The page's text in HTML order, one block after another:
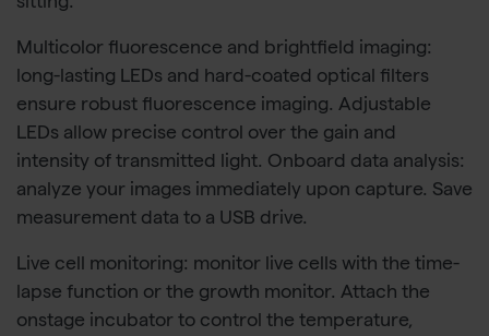
sitting.
Multicolor fluorescence and brightfield imaging:
long-lasting LEDs and hard-coated optical filters
ensure robust fluorescence imaging. Adjustable
LEDs allow precise control over the gain and
intensity of transmitted light. Onboard data analysis:
analyze your images immediately upon capture. Save
measurement data to a USB drive.
Live cell monitoring: monitor live cells with the time-
lapse function or the growth monitor. Attach the
onstage incubator to control the temperature,